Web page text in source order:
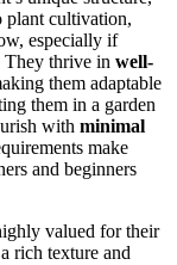
plant cultivation,
especially if
They thrive in well-
them adaptable
them in a garden
with minimal
make
and beginners
valued for their
rich texture and